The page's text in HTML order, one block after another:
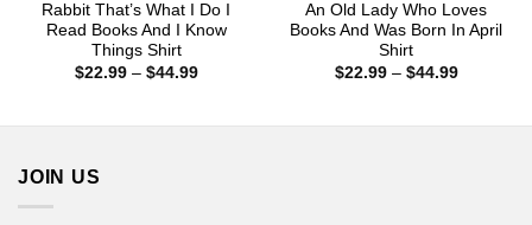
Rabbit That’s What I Do I
Read Books And I Know
Things Shirt
$22.99 – $44.99Price
An Old Lady Who Loves
Books And Was Born In April
Shirt
$22.99 – $44.99Price
JOIN US